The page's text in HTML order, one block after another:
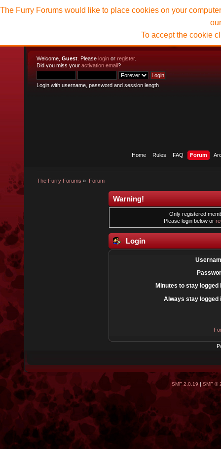
Welcome, Guest . Please login or register.
Did you miss your activation email?
Login with username, password and session length
Home Rules FAQ Forum
The Furry Forums » Forum
The Furry Forums would like to place cookies on your
To accept the cookie
Warning!
Only registered
Please login below or
Login
Minutes to stay logged
Always stay logged
SMF 2.0.19| SMF ©